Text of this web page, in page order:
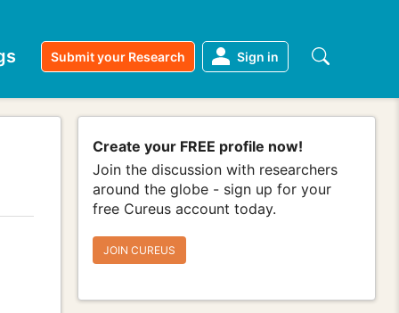
Submit your Research Sign in
Create your FREE profile now!
Join the discussion with researchers
around the globe - sign up for your
free Cureus account today.
JOIN CUREUS